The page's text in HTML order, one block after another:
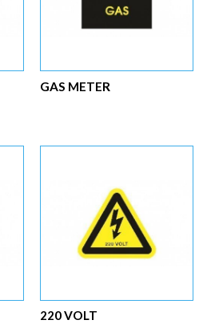
GAS METER
220 VOLT